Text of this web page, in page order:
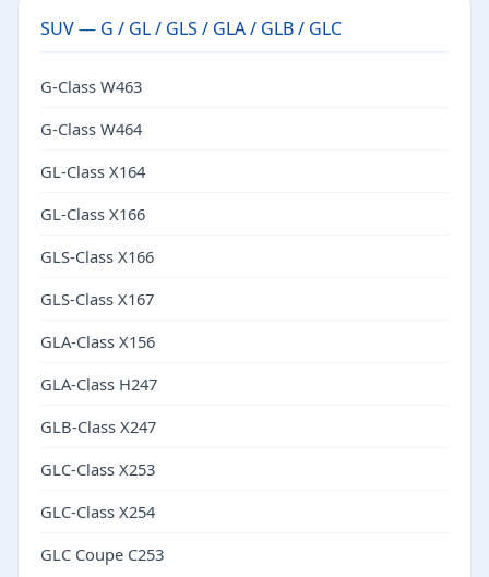
SUV — G / GL / GLS / GLA / GLB / GLC
G-Class W463
G-Class W464
GL-Class X164
GL-Class X166
GLS-Class X166
GLS-Class X167
GLA-Class X156
GLA-Class H247
GLB-Class X247
GLC-Class X253
GLC-Class X254
GLC Coupe C253